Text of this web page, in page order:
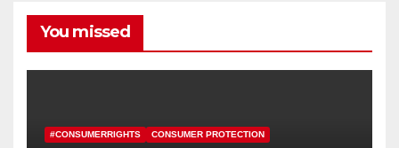
You missed
#CONSUMERRIGHTS CONSUMER PROTECTION